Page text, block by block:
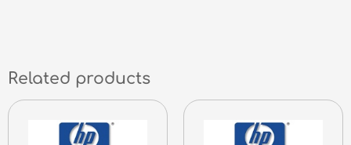
Related products